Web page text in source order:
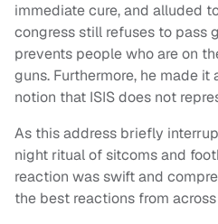
immediate cure, and alluded
congress still refuses to pass
prevents people who are on
guns. Furthermore, he made
notion that ISIS does not
As this address briefly
night ritual of sitcoms and
reaction was swift and
the best reactions from